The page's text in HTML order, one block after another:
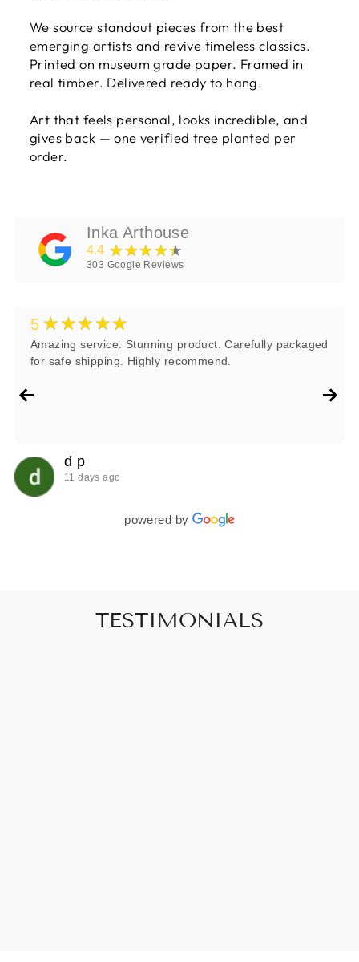
We source standout pieces from the best
emerging artists and revive timeless classics.
Printed on museum grade paper. Framed in
real timber. Delivered ready to hang.
Art that feels personal, looks incredible, and
gives back — one verified tree planted per
order.
Inka Arthouse
4.4 ★★★★★
303 Google Reviews
5 ★★★★★
Amazing service. Stunning product. Carefully packaged
for safe shipping. Highly recommend.
d p
11 days ago
powered by
TESTIMONIALS